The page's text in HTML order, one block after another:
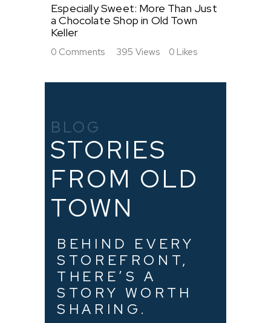
Especially Sweet: More Than Just
a Chocolate Shop in Old Town
Keller
0 Comments 395 Views 0 Likes
BLOG
STORIES
FROM OLD
TOWN
BEHIND EVERY
STOREFRONT,
THERE’S A
STORY WORTH
SHARING.